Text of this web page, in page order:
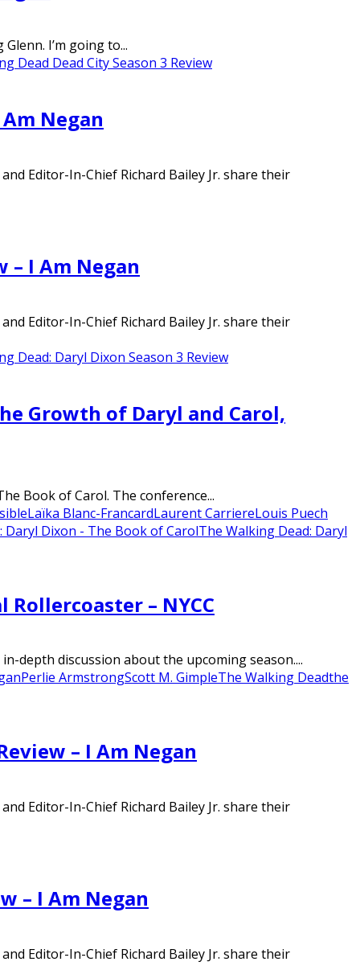
I’m going to...
Dead Dead City Season 3 Review
Negan
Editor-In-Chief Richard Bailey Jr. share their
– I Am Negan
Editor-In-Chief Richard Bailey Jr. share their
Dead: Daryl Dixon Season 3 Review
Growth of Daryl and Carol,
Book of Carol. The conference...
Laïka Blanc-FrancardLaurent CarriereLouis Puech
Daryl Dixon - The Book of CarolThe Walking Dead: Daryl
Rollercoaster – NYCC
depth discussion about the upcoming season....
Perlie ArmstrongScott M. GimpleThe Walking Deadthe
– I Am Negan
Editor-In-Chief Richard Bailey Jr. share their
– I Am Negan
Editor-In-Chief Richard Bailey Jr. share their